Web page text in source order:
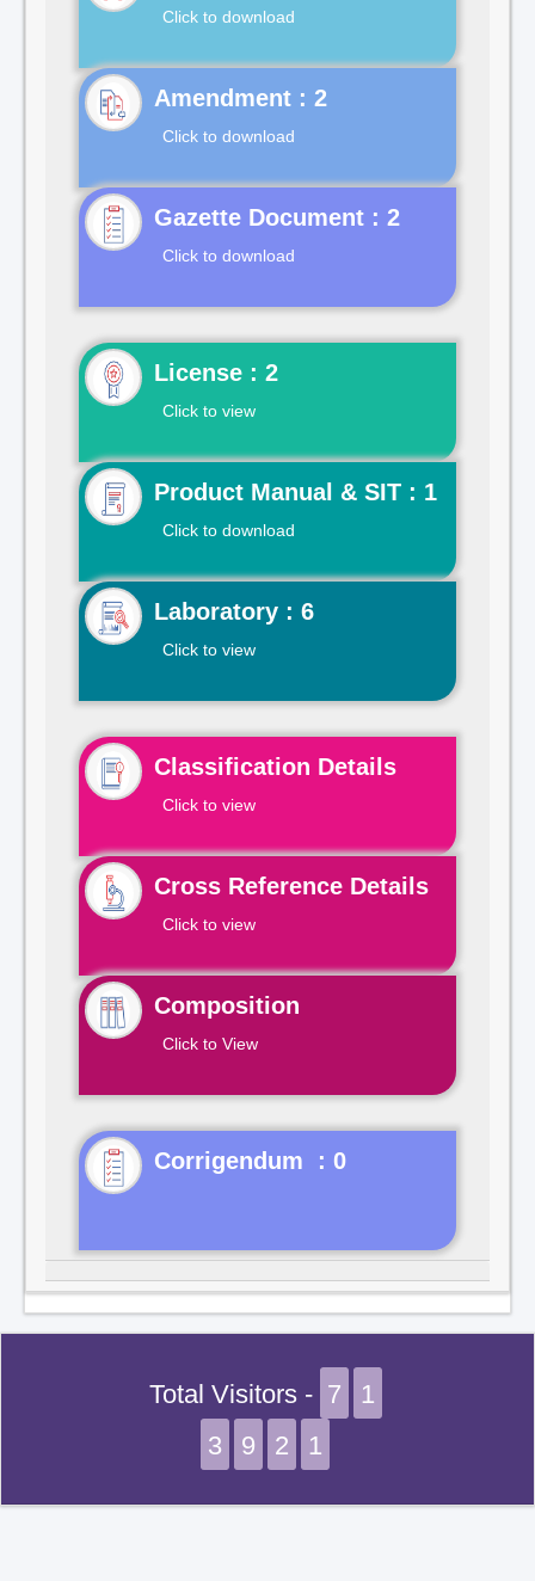
Click to download
Click to download
Gazette Document : 2
Click to download
License : 2
Click to view
Product Manual & SIT : 1
Click to download
Laboratory : 6
Click to view
Classification Details
Click to view
Cross Reference Details
Click to view
Composition
Click to View
Corrigendum : 0
Total Visitors - 7
1
3
9 2 1